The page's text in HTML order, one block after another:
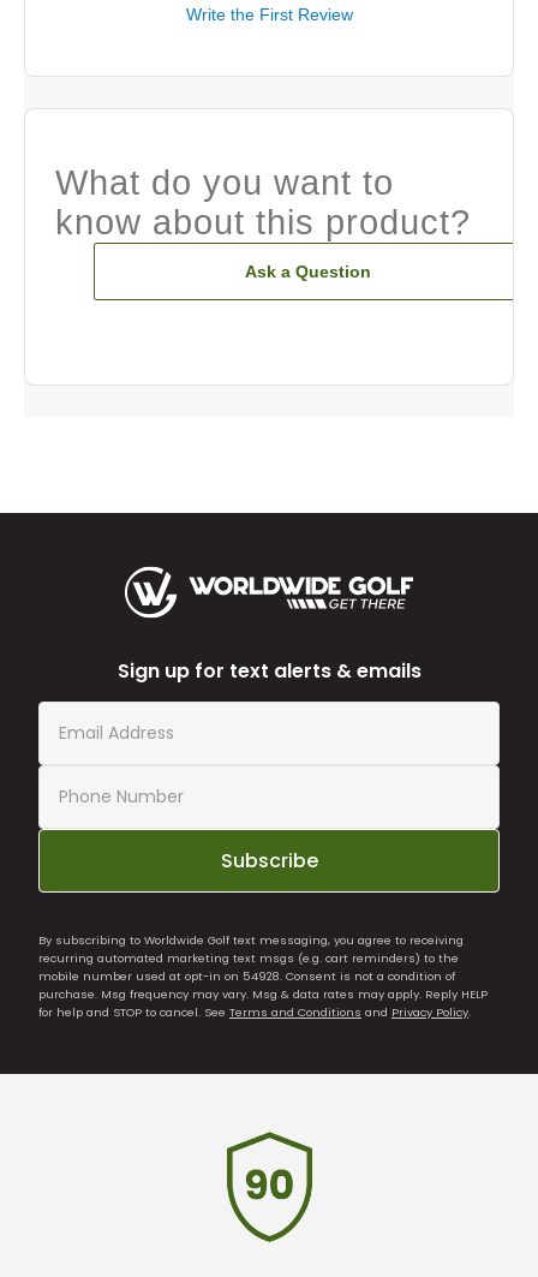
Write the First Review
What do you want to
know about this product?
Ask a Question
Sign up for text alerts & emails
Subscribe
By subscribing to Worldwide Golf text messaging, you agree to receiving
recurring automated marketing text msgs (e.g. cart reminders) to the
mobile number used at opt-in on 54928. Consent is not a condition of
purchase. Msg frequency may vary. Msg & data rates may apply. Reply HELP
for help and STOP to cancel. See Terms and Conditions and Privacy Policy.